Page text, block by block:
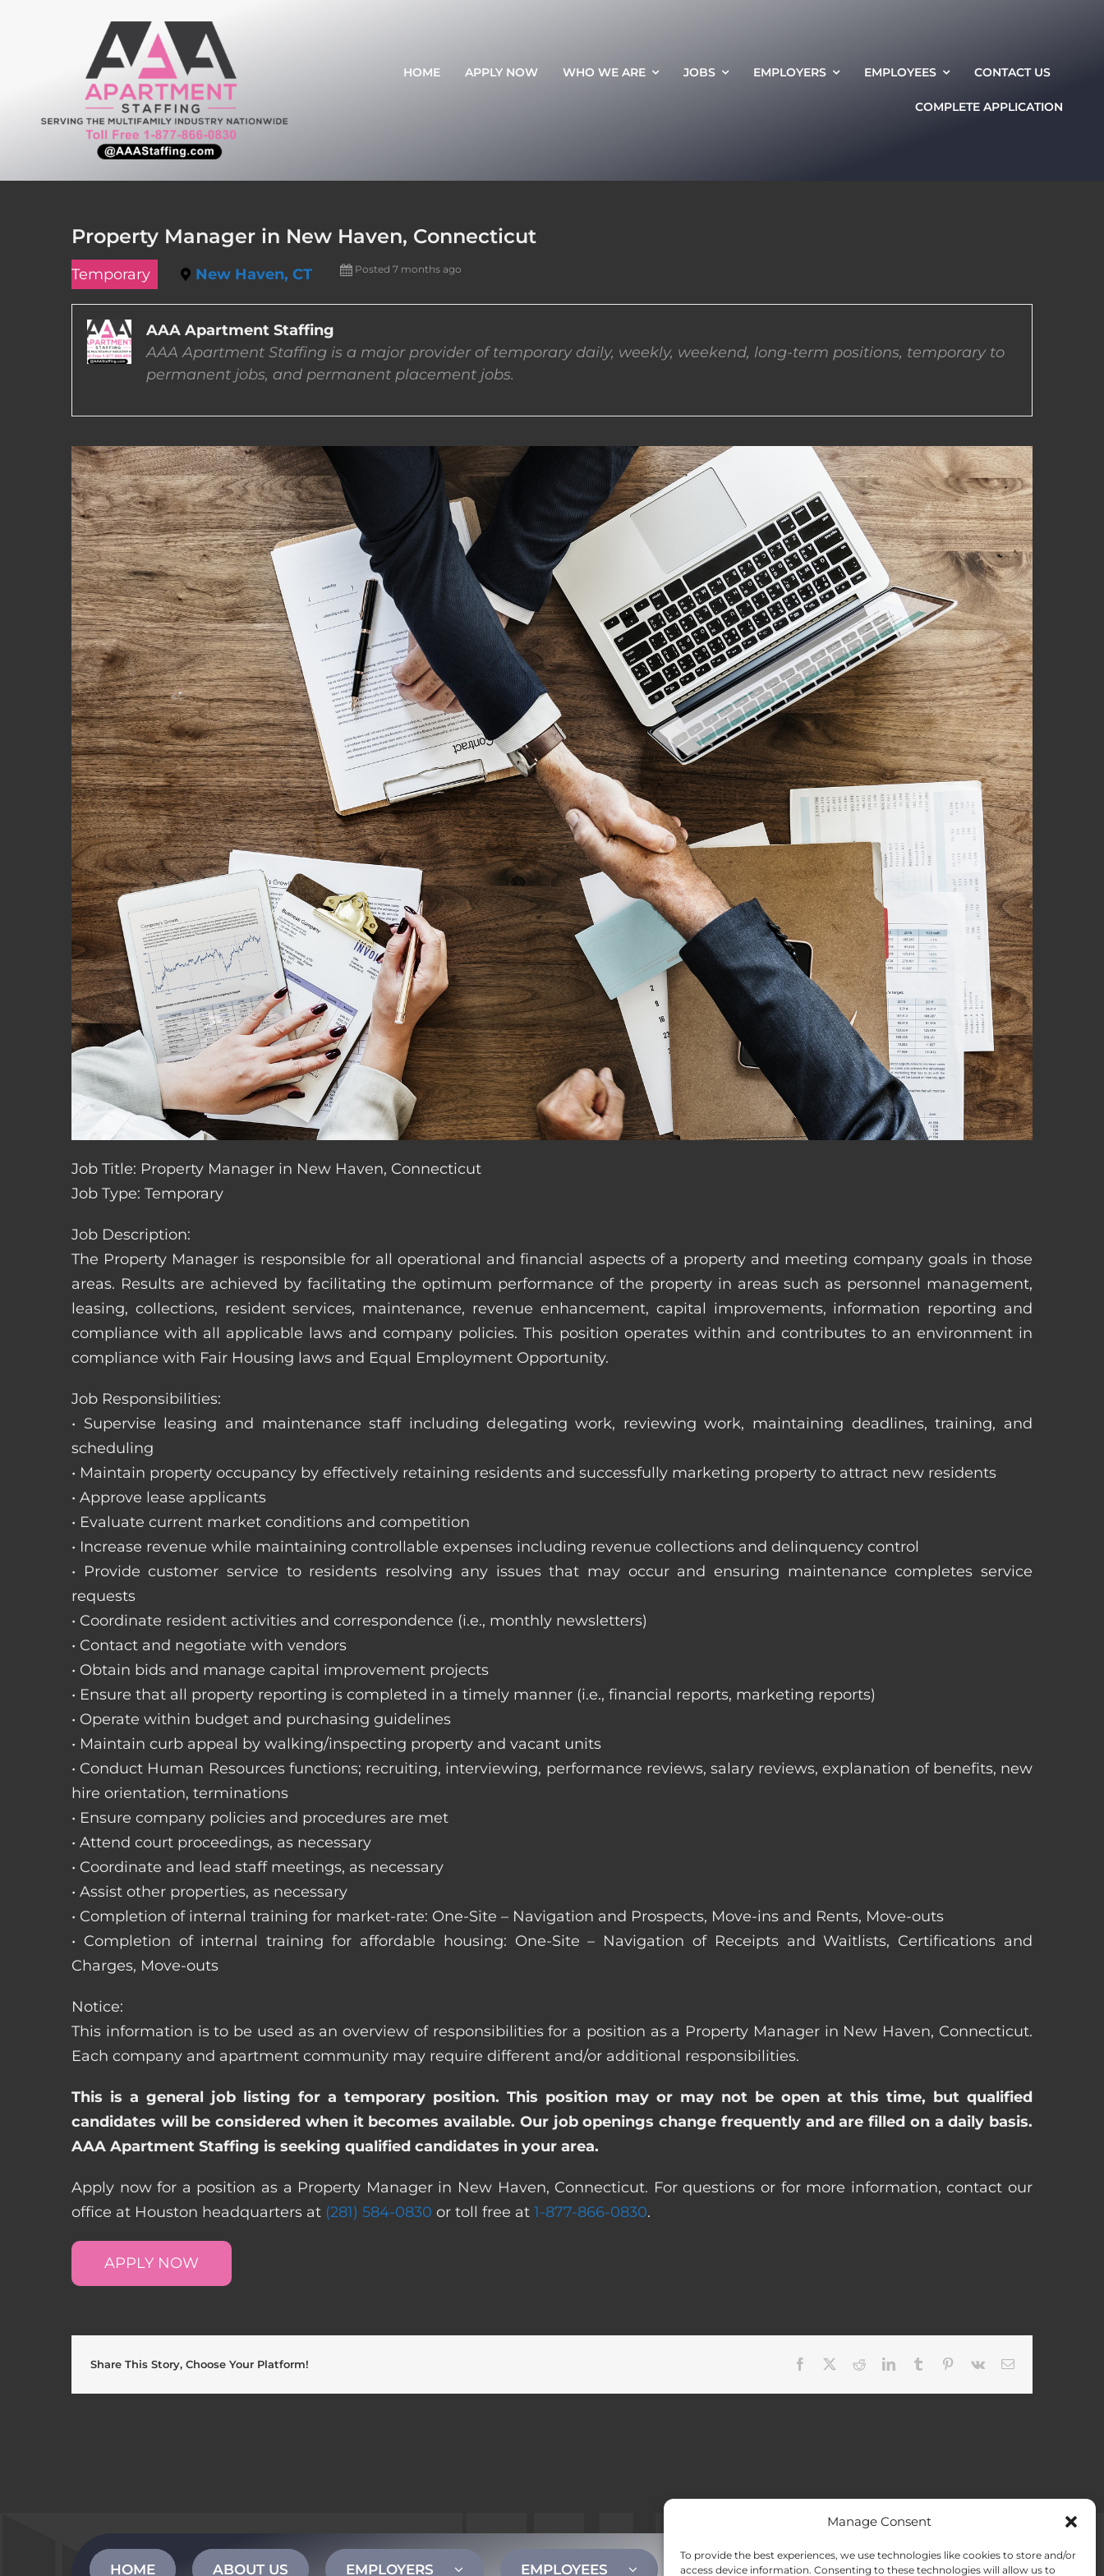
Manage Consent
To provide the best experiences, we use technologies like cookies to store and/or
access device information. Consenting to these technologies will allow us to
HOME APPLY NOW WHO WE ARE JOBS EMPLOYERS EMPLOYEES CONTACT US
COMPLETE APPLICATION
Property Manager in New Haven, Connecticut
Temporary New Haven, CT Posted 7 months ago
AAA Apartment Staffing
AAA Apartment Staffing is a major provider of temporary daily, weekly, weekend, long-term positions, temporary to
permanent jobs, and permanent placement jobs.
Job Title: Property Manager in New Haven, Connecticut
Job Type: Temporary
Job Description:
The Property Manager is responsible for all operational and financial aspects of a property and meeting company goals in those
areas. Results are achieved by facilitating the optimum performance of the property in areas such as personnel management,
leasing, collections, resident services, maintenance, revenue enhancement, capital improvements, information reporting and
compliance with all applicable laws and company policies. This position operates within and contributes to an environment in
compliance with Fair Housing laws and Equal Employment Opportunity.
Job Responsibilities:
• Supervise leasing and maintenance staff including delegating work, reviewing work, maintaining deadlines, training, and
scheduling
• Maintain property occupancy by effectively retaining residents and successfully marketing property to attract new residents
• Approve lease applicants
• Evaluate current market conditions and competition
• Increase revenue while maintaining controllable expenses including revenue collections and delinquency control
• Provide customer service to residents resolving any issues that may occur and ensuring maintenance completes service
requests
• Coordinate resident activities and correspondence (i.e., monthly newsletters)
• Contact and negotiate with vendors
• Obtain bids and manage capital improvement projects
• Ensure that all property reporting is completed in a timely manner (i.e., financial reports, marketing reports)
• Operate within budget and purchasing guidelines
• Maintain curb appeal by walking/inspecting property and vacant units
• Conduct Human Resources functions; recruiting, interviewing, performance reviews, salary reviews, explanation of benefits, new
hire orientation, terminations
• Ensure company policies and procedures are met
• Attend court proceedings, as necessary
• Coordinate and lead staff meetings, as necessary
• Assist other properties, as necessary
• Completion of internal training for market-rate: One-Site – Navigation and Prospects, Move-ins and Rents, Move-outs
• Completion of internal training for affordable housing: One-Site – Navigation of Receipts and Waitlists, Certifications and
Charges, Move-outs
Notice:
This information is to be used as an overview of responsibilities for a position as a Property Manager in New Haven, Connecticut.
Each company and apartment community may require different and/or additional responsibilities.
This is a general job listing for a temporary position. This position may or may not be open at this time, but qualified
candidates will be considered when it becomes available. Our job openings change frequently and are filled on a daily basis.
AAA Apartment Staffing is seeking qualified candidates in your area.
Apply now for a position as a Property Manager in New Haven, Connecticut. For questions or for more information, contact our
office at Houston headquarters at (281) 584-0830 or toll free at 1-877-866-0830.
APPLY NOW
Share This Story, Choose Your Platform! Facebook RedditLinkedInTumblr Pinterest
Vk Email
HOME ABOUT US EMPLOYERS EMPLOYEES CONTACT US Opt-out preferences